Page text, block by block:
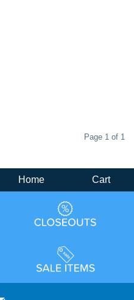
Page 1 of 1
Home Cart